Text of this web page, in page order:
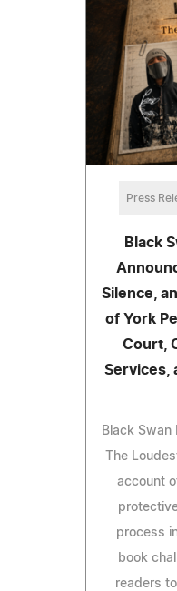
Press
Black
Silence,
of York
Court,
Services,
Black Swan
The
account
process
book
readers